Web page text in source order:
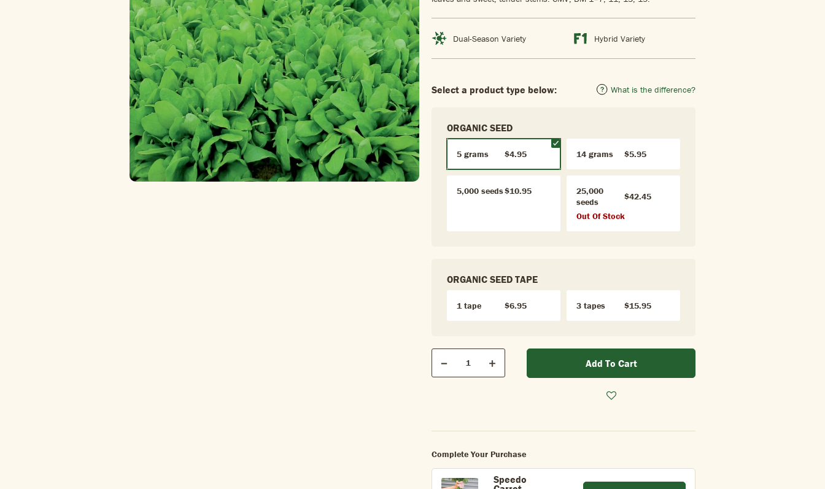
Dual-Season Variety Hybrid Variety
Select a product type below: What is the difference?
ORGANIC SEED
5 grams $4.95 14 grams $5.95
5,000 seeds$10.95
25,000
seeds
$42.45
Out Of Stock
ORGANIC SEED TAPE
1 tape $6.95 3 tapes $15.95
Qty
Quantity
Decrease Increase Add To Cart
Complete Your Purchase
Speedo